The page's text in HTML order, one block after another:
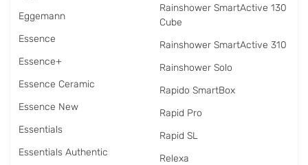
Eggemann
Essence
Essence+
Essence Ceramic
Essence New
Essentials
Essentials Authentic
Rainshower SmartActive 130
Cube
Rainshower SmartActive 310
Rainshower Solo
Rapido SmartBox
Rapid Pro
Rapid SL
Relexa